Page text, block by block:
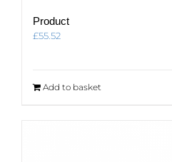
Product
£55.52
Add to basket